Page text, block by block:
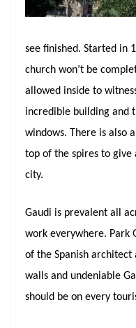
see finished. Started in
church won’t be
allowed inside to
incredible building and
windows. There is also
top of the spires to give
city.
Gaudi is prevalent all
work everywhere. Park
of the Spanish architect
walls and undeniable
should be on every